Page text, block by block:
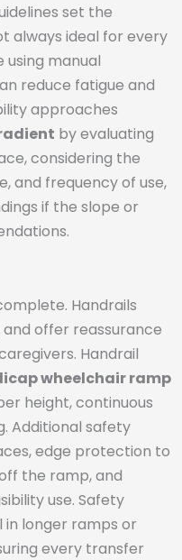
set the
always ideal for every
using manual
reduce fatigue and
approaches
by evaluating
considering the
and frequency of use,
if the slope or
Handrails
offer reassurance
Handrail
wheelchair ramp
height, continuous
Additional safety
edge protection to
the ramp, and
use. Safety
longer ramps or
every transfer